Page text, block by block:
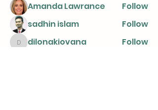
Amanda Lawrance
Follow
sadhin islam
Follow
dilonakiovana
dilonakiovana
Follow